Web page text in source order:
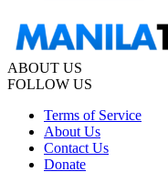
ABOUT US
FOLLOW US
Terms of Service
About Us
Contact Us
Donate